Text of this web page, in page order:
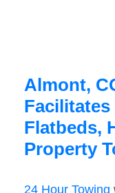
Almont,
Facilitates
Flatbeds,
Property
24 Hour Towing